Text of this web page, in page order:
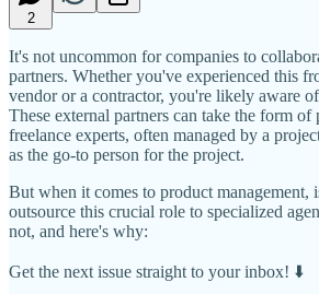
2
It's not uncommon for companies to
partners. Whether you've experienced this
vendor or a contractor, you're likely aware
These external partners can take the form of
freelance experts, often managed by a
as the go-to person for the project.
But when it comes to product management,
outsource this crucial role to specialized
not, and here's why:
Get the next issue straight to your inbox! ⬇️